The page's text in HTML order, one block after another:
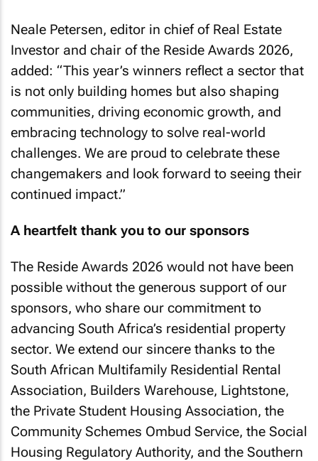
Neale Petersen, editor in chief of Real Estate
Investor and chair of the Reside Awards 2026,
added: “This year’s winners reflect a sector that
is not only building homes but also shaping
communities, driving economic growth, and
embracing technology to solve real-world
challenges. We are proud to celebrate these
changemakers and look forward to seeing their
continued impact.”
A heartfelt thank you to our sponsors
The Reside Awards 2026 would not have been
possible without the generous support of our
sponsors, who share our commitment to
advancing South Africa’s residential property
sector. We extend our sincere thanks to the
South African Multifamily Residential Rental
Association, Builders Warehouse, Lightstone,
the Private Student Housing Association, the
Community Schemes Ombud Service, the Social
Housing Regulatory Authority, and the Southern